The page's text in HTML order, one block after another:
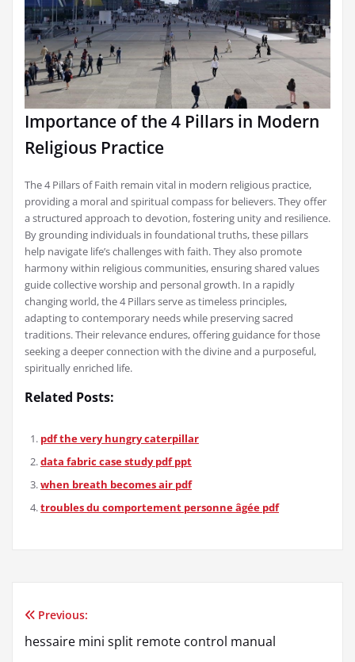
Importance of the 4 Pillars in Modern
Religious Practice
The 4 Pillars of Faith remain vital in modern religious practice,
providing a moral and spiritual compass for believers. They offer
a structured approach to devotion, fostering unity and resilience.
By grounding individuals in foundational truths, these pillars
help navigate life’s challenges with faith. They also promote
harmony within religious communities, ensuring shared values
guide collective worship and personal growth. In a rapidly
changing world, the 4 Pillars serve as timeless principles,
adapting to contemporary needs while preserving sacred
traditions. Their relevance endures, offering guidance for those
seeking a deeper connection with the divine and a purposeful,
spiritually enriched life.
Related Posts:
pdf the very hungry caterpillar
data fabric case study pdf ppt
when breath becomes air pdf
troubles du comportement personne âgée pdf
Post
navigation
Previous:
hessaire mini split remote control manual